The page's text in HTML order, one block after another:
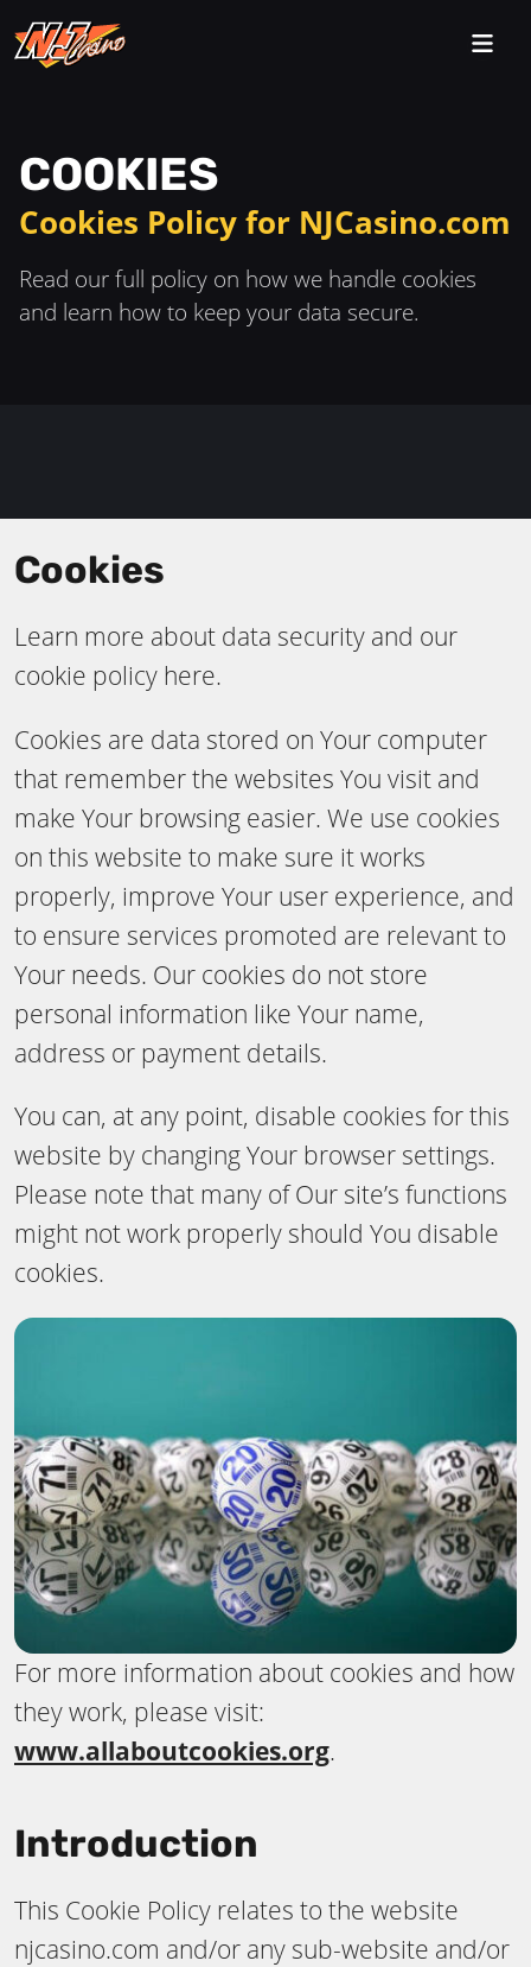
COOKIES
Cookies Policy for NJCasino.com
Read our full policy on how we handle cookies
and learn how to keep your data secure.
Cookies
Learn more about data security and our
cookie policy here.
Cookies are data stored on Your computer
that remember the websites You visit and
make Your browsing easier. We use cookies
on this website to make sure it works
properly, improve Your user experience, and
to ensure services promoted are relevant to
Your needs. Our cookies do not store
personal information like Your name,
address or payment details.
You can, at any point, disable cookies for this
website by changing Your browser settings.
Please note that many of Our site’s functions
might not work properly should You disable
cookies.
For more information about cookies and how
they work, please visit:
www.allaboutcookies.org.
Introduction
This Cookie Policy relates to the website
njcasino.com and/or any sub-website and/or